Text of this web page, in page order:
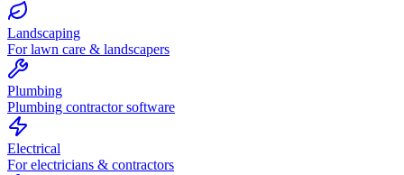
Landscaping
For lawn care & landscapers
Plumbing
Plumbing contractor software
Electrical
For electricians & contractors